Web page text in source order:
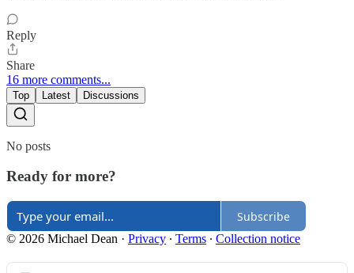
Reply
Share
16 more comments...
Top Latest Discussions
No posts
Ready for more?
Subscribe
© 2026 Michael Dean · Privacy ∙ Terms ∙ Collection notice